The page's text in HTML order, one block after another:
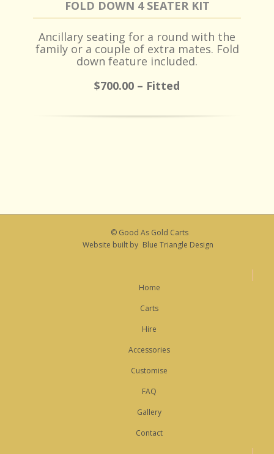
FOLD DOWN 4 SEATER KIT
Ancillary seating for a round with the
family or a couple of extra mates. Fold
down feature included.
$700.00 – Fitted
© Good As Gold Carts
Website built by Blue Triangle Design
Home
Carts
Hire
Accessories
Customise
FAQ
Gallery
Contact